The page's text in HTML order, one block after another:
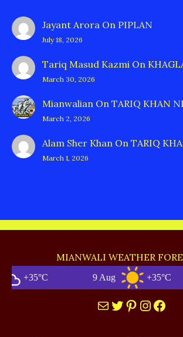
Jayant Arora On PIPLAN
July 18, 2026
Tariq Masud Kazmi On
March 30, 2026
Mianwalian On TARIQ KHAN
March 2, 2026
Alam Sher Khan On TARIQ
March 1, 2026
MIANWALI WEATHER
+35°C 9 Aug +35°C
MailTwitter
Pinterest